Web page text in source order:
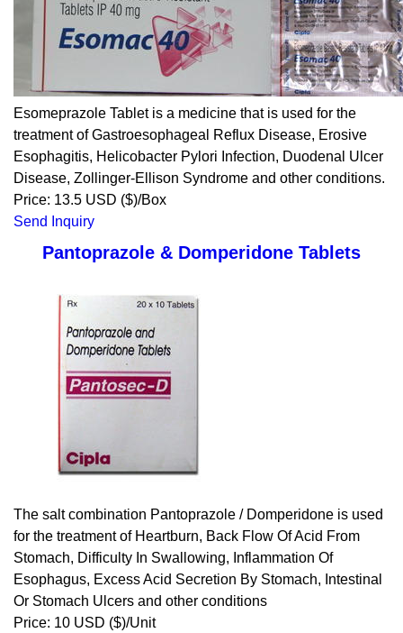
Esomeprazole Tablet is a medicine that is used for the
treatment of Gastroesophageal Reflux Disease, Erosive
Esophagitis, Helicobacter Pylori Infection, Duodenal Ulcer
Disease, Zollinger-Ellison Syndrome and other conditions.
Price: 13.5 USD ($)/Box
Send Inquiry
Pantoprazole & Domperidone Tablets
The salt combination Pantoprazole / Domperidone is used
for the treatment of Heartburn, Back Flow Of Acid From
Stomach, Difficulty In Swallowing, Inflammation Of
Esophagus, Excess Acid Secretion By Stomach, Intestinal
Or Stomach Ulcers and other conditions
Price: 10 USD ($)/Unit